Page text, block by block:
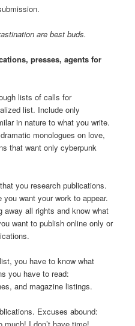
are best buds.
presses, agents for
lists of calls for
list. Include only
in nature to what you write.
monologues on love,
that want only cyberpunk
you research publications.
want your work to appear.
away all rights and know what
want to publish online only or
you have to know what
you have to read:
and magazine listings.
Excuses abound: